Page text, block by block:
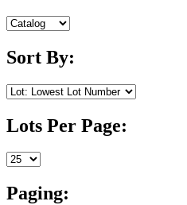
Sort By:
Lots Per Page:
Paging: